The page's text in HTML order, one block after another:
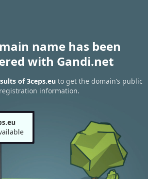
name has been
with Gandi.net
of 3ceps.eu to get the domain’s public
registration information.